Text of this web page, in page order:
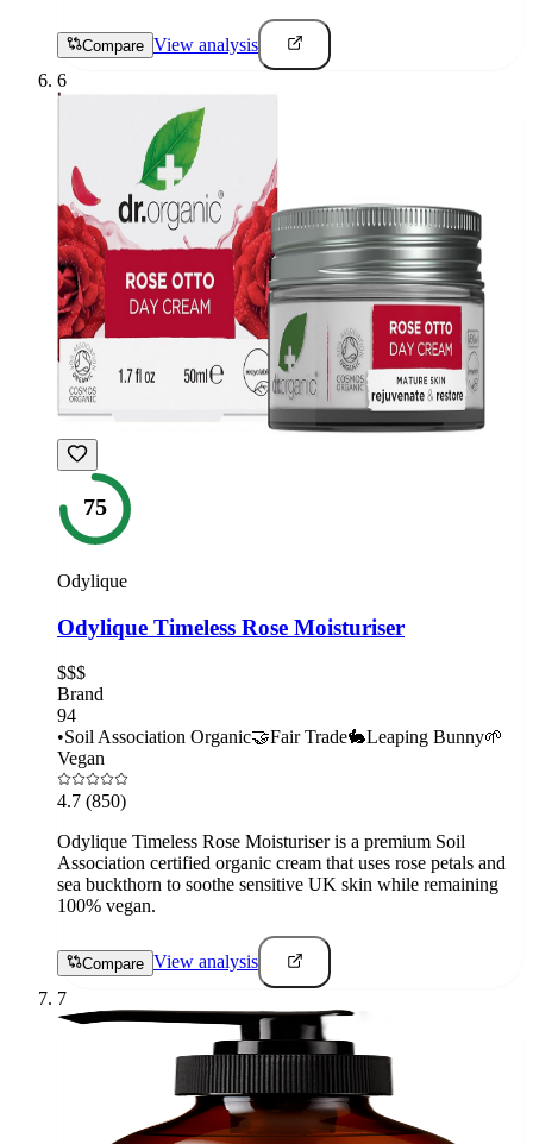
Compare View analysis
6
75
Odylique
Odylique Timeless Rose Moisturiser
$$$
Brand
94
•Soil Association Organic🤝Fair Trade🐇Leaping Bunny🌱
Vegan
4.7 (850)
Odylique Timeless Rose Moisturiser is a premium Soil
Association certified organic cream that uses rose petals and
sea buckthorn to soothe sensitive UK skin while remaining
100% vegan.
Compare View analysis
7